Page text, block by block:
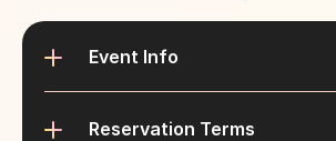
Event Info
Reservation Terms